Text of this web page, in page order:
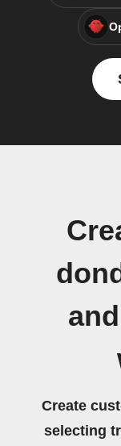
Create
selecting